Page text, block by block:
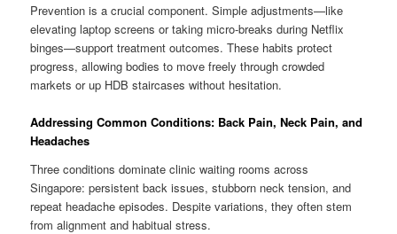
Prevention is a crucial component. Simple adjustments—like
elevating laptop screens or taking micro-breaks during Netflix
binges—support treatment outcomes. These habits protect
progress, allowing bodies to move freely through crowded
markets or up HDB staircases without hesitation.
Addressing Common Conditions: Back Pain, Neck Pain, and
Headaches
Three conditions dominate clinic waiting rooms across
Singapore: persistent back issues, stubborn neck tension, and
repeat headache episodes. Despite variations, they often stem
from alignment and habitual stress.